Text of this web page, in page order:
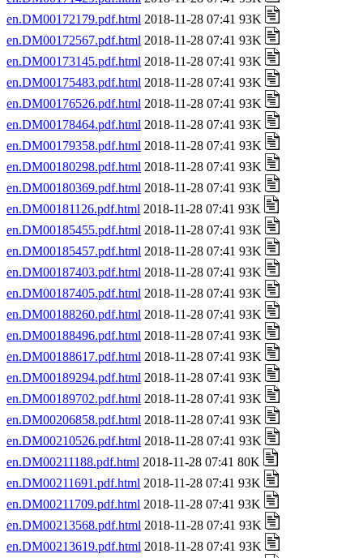
en.DM00172179.pdf.html 2018-11-28 07:41 93K
en.DM00172567.pdf.html 2018-11-28 07:41 93K
en.DM00173145.pdf.html 2018-11-28 07:41 93K
en.DM00175483.pdf.html 2018-11-28 07:41 93K
en.DM00176526.pdf.html 2018-11-28 07:41 93K
en.DM00178464.pdf.html 2018-11-28 07:41 93K
en.DM00179358.pdf.html 2018-11-28 07:41 93K
en.DM00180298.pdf.html 2018-11-28 07:41 93K
en.DM00180369.pdf.html 2018-11-28 07:41 93K
en.DM00181126.pdf.html 2018-11-28 07:41 93K
en.DM00185455.pdf.html 2018-11-28 07:41 93K
en.DM00185457.pdf.html 2018-11-28 07:41 93K
en.DM00187403.pdf.html 2018-11-28 07:41 93K
en.DM00187405.pdf.html 2018-11-28 07:41 93K
en.DM00188260.pdf.html 2018-11-28 07:41 93K
en.DM00188496.pdf.html 2018-11-28 07:41 93K
en.DM00188617.pdf.html 2018-11-28 07:41 93K
en.DM00189294.pdf.html 2018-11-28 07:41 93K
en.DM00189702.pdf.html 2018-11-28 07:41 93K
en.DM00206858.pdf.html 2018-11-28 07:41 93K
en.DM00210526.pdf.html 2018-11-28 07:41 93K
en.DM00211188.pdf.html 2018-11-28 07:41 80K
en.DM00211691.pdf.html 2018-11-28 07:41 93K
en.DM00211709.pdf.html 2018-11-28 07:41 93K
en.DM00213568.pdf.html 2018-11-28 07:41 93K
en.DM00213619.pdf.html 2018-11-28 07:41 93K